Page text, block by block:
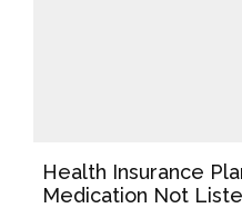
Health Insurance
Medication Not